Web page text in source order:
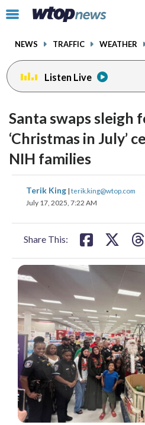
Click
toggle
menu.
NEWS TRAFFIC WEATHER
Listen Live
Santa swaps sleigh
‘Christmas in July’
NIH families
Terik King | terik.king@wtop.com
July 17, 2025, 7:22 AM
Share This:
share
on
share
facebookinstagram